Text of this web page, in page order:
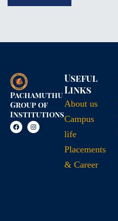
Pachamuthu
Group of
Institutions
Useful
Links
About us
Campus
life
Placements
& Career